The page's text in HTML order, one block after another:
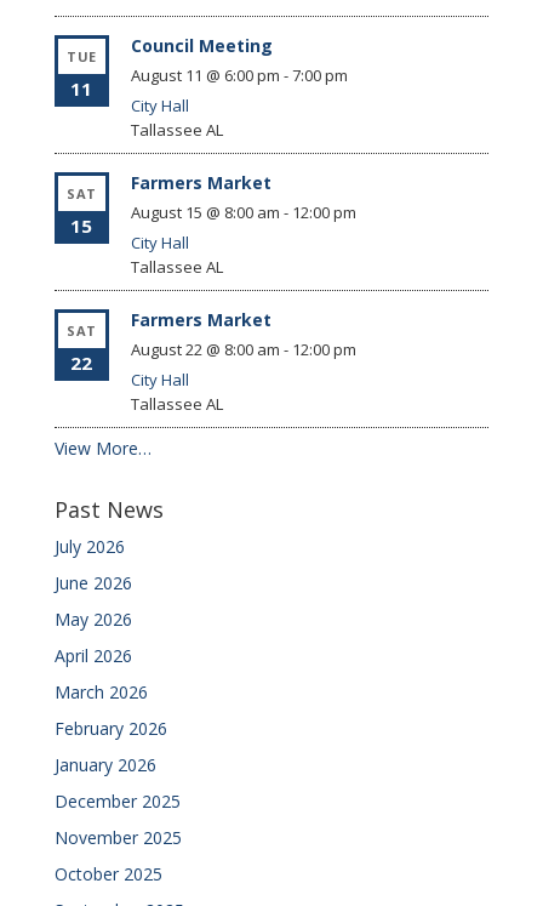
TUE
11
Council Meeting
August 11 @ 6:00 pm -7:00 pm
City Hall
Tallassee AL
SAT
15
Farmers Market
August 15 @ 8:00 am - 12:00 pm
City Hall
Tallassee AL
SAT
22
Farmers Market
August 22 @ 8:00 am - 12:00 pm
City Hall
Tallassee AL
View More…
Past News
July 2026
June 2026
May 2026
April 2026
March 2026
February 2026
January 2026
December 2025
November 2025
October 2025